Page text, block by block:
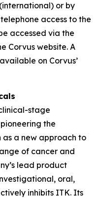
or by
access to the
accessed via the
Corvus website. A
on Corvus’
stage
the
a new approach to
of cancer and
lead product
oral,
inhibits ITK. Its